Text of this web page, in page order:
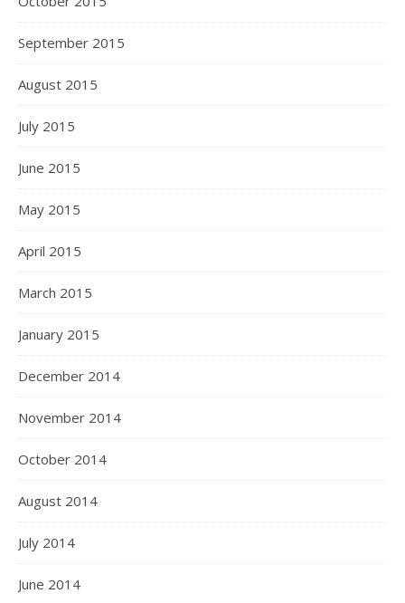
September 2015
August 2015
July 2015
June 2015
May 2015
April 2015
March 2015
January 2015
December 2014
November 2014
October 2014
August 2014
July 2014
June 2014